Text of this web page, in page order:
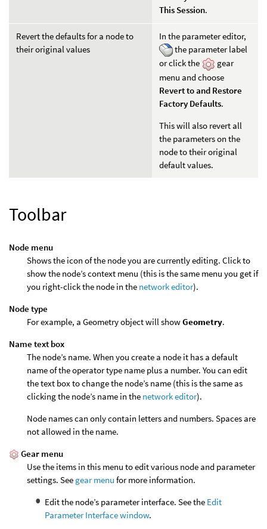
This Session.
Revert the defaults for a node to
their original values
In the parameter editor,
the parameter label
or click the
gear
menu and choose
Revert to and Restore
Factory Defaults.
This will also revert all
the parameters on the
node to their original
default values.
Toolbar
Node menu
Shows the icon of the node you are currently editing. Click to
show the node’s context menu (this is the same menu you get if
you right-click the node in the network editor).
Node type
For example, a Geometry object will showGeometry.
Name text box
The node’s name. When you create a node it has a default
name of the operator type name plus a number. You can edit
the text box to change the node’s name (this is the same as
clicking the node’s name in the network editor).
Node names can only contain letters and numbers. Spaces are
not allowed in the name.
Gear menu
Use the items in this menu to edit various node and parameter
settings. See gear menu for more information.
Edit the node’s parameter interface. See the Edit
Parameter Interface window.